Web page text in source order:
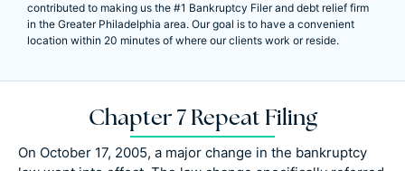
contributed to making us the #1 Bankruptcy Filer and debt relief firm
in the Greater Philadelphia area. Our goal is to have a convenient
location within 20 minutes of where our clients work or reside.
Chapter 7 Repeat Filing
On October 17, 2005, a major change in the bankruptcy